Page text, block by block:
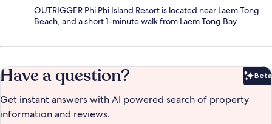
OUTRIGGER Phi Phi Island Resort is located near Laem Tong
Beach, and a short 1-minute walk from Laem Tong Bay.
Have a question? Beta
Get instant answers with AI powered search of property
information and reviews.